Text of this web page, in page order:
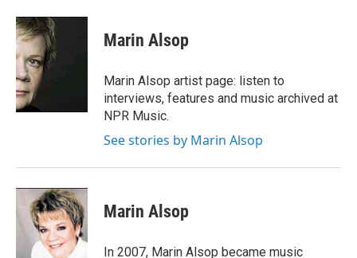
c
e
b
o
o
k
i
t
t
e
r
n
Marin Alsop
Marin Alsop artist page: listen to
interviews, features and music archived at
NPR Music.
See stories by Marin Alsop
Marin Alsop
In 2007, Marin Alsop became music